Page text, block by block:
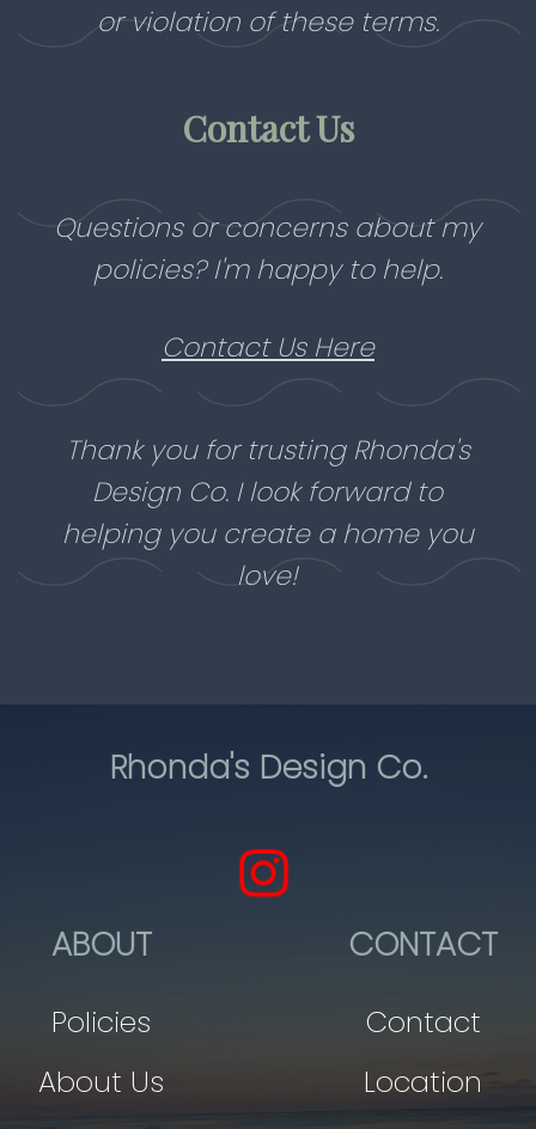
or violation of these terms.
Contact Us
Questions or concerns about my
policies? I'm happy to help.
Contact Us Here
Thank you for trusting Rhonda's
Design Co. I look forward to
helping you create a home you
love!
Rhonda's Design Co.
ABOUT
Policies
About Us
CONTACT
Contact
Location